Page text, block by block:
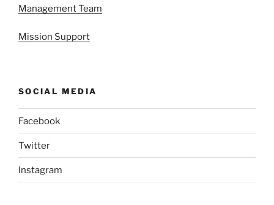
Management Team
Mission Support
SOCIAL MEDIA
Facebook
Twitter
Instagram